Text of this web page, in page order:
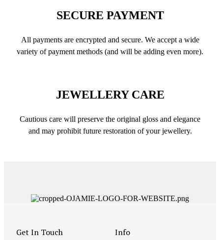
SECURE PAYMENT
All payments are encrypted and secure. We accept a wide
variety of payment methods (and will be adding even more).
JEWELLERY CARE
Cautious care will preserve the original gloss and elegance
and may prohibit future restoration of your jewellery.
Get In Touch Info